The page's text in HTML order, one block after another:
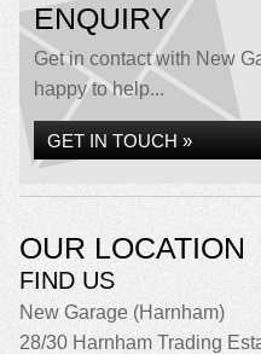
ENQUIRY
Get in contact with New
happy to help...
GET IN TOUCH »
OUR LOCATION
FIND US
New Garage (Harnham)
28/30 Harnham Trading